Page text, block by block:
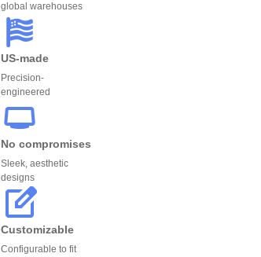
global warehouses
US-made
Precision-
engineered
No compromises
Sleek, aesthetic
designs
Customizable
Configurable to fit